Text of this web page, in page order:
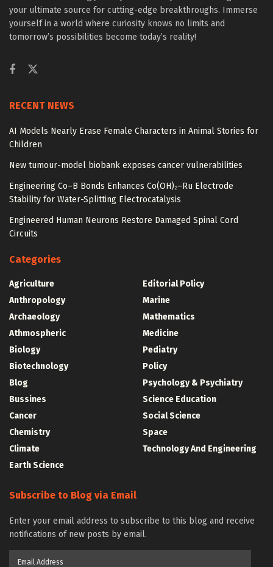
your ultimate source for cutting-edge breakthroughs. Immerse
yourself in a world where curiosity knows no limits and
tomorrow’s possibilities become today’s reality!
RECENT NEWS
AI Models Nearly Erase Female Characters in Animal Stories for
Children
New tumour-model biobank exposes cancer vulnerabilities
Engineering Co–B Bonds Enhances Co(OH)₂–Ru Electrode
Stability for Water-Splitting Electrocatalysis
Engineered Human Neurons Restore Damaged Spinal Cord
Circuits
Categories
Agriculture
Anthropology
Archaeology
Athmospheric
Biology
Biotechnology
Blog
Bussines
Cancer
Chemistry
Climate
Earth Science
Editorial Policy
Marine
Mathematics
Medicine
Pediatry
Policy
Psychology & Psychiatry
Science Education
Social Science
Space
Technology And Engineering
Subscribe to Blog via Email
Enter your email address to subscribe to this blog and receive
notifications of new posts by email.